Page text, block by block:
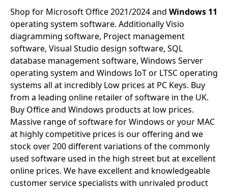
Mac
Windows
LTSC
Office
2019
Office
2016
Office
2013
Shop for Microsoft Office 2021/2024 and Windows 11
operating system software. Additionally Visio
diagramming software, Project management
software, Visual Studio design software, SQL
database management software, Windows Server
operating system and Windows IoT or LTSC operating
systems all at incredibly Low prices at PC Keys. Buy
from a leading online retailer of software in the UK.
Buy Office and Windows products at low prices.
Massive range of software for Windows or your MAC
at highly competitive prices is our offering and we
stock over 200 different variations of the commonly
used software used in the high street but at excellent
online prices. We have excellent and knowledgeable
customer service specialists with unrivaled product